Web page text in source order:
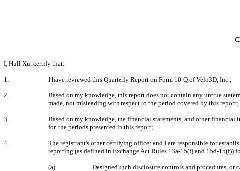
I, Hull Xu, certify that:
1. I have reviewed this Quarterly Report on Form 10-Q of Velo3D, Inc.;
2.
Based on my knowledge, this report does not contain any untrue
made, not misleading with respect to the period covered by this report;
3.
Based on my knowledge, the financial statements, and other
for, the periods presented in this report;
4.
The registrant's other certifying officer and I are responsible for
reporting (as defined in Exchange Act Rules 13a-15(f) and 15d-15(f))
(a)
Designed such disclosure controls and procedures,